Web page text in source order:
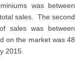
was between
sales. The second
sales was between
on the market was 48
2015.